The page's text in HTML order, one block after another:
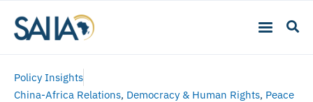
Policy Insights
China-Africa Relations, Democracy & Human Rights, Peace